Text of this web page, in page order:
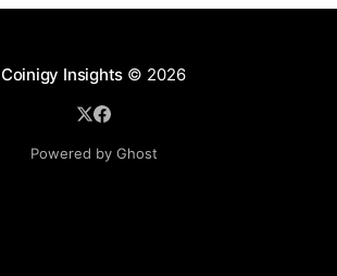
Coinigy Insights © 2026
Powered by Ghost